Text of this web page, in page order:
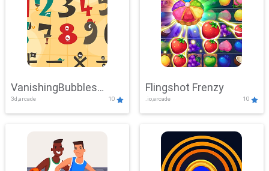
VanishingBubbles
Challenge
3d,arcade 10
Flingshot Frenzy
.io,arcade 10